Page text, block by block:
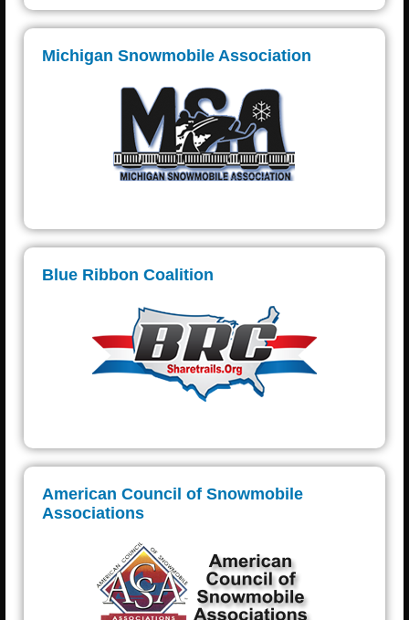
Michigan Snowmobile Association
Blue Ribbon Coalition
American Council of Snowmobile
Associations